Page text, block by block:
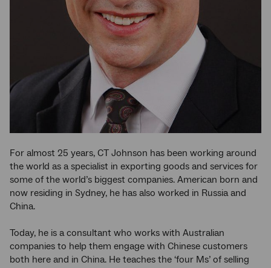
For almost 25 years, CT Johnson has been working around
the world as a specialist in exporting goods and services for
some of the world’s biggest companies. American born and
now residing in Sydney, he has also worked in Russia and
China.
Today, he is a consultant who works with Australian
companies to help them engage with Chinese customers
both here and in China. He teaches the ‘four Ms’ of selling